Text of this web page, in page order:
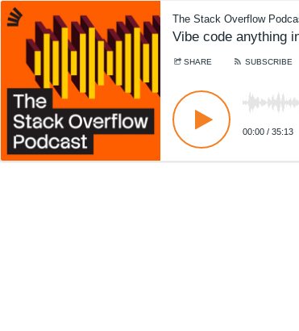
The Stack Overflow
Vibe code anything
SHARE SUBSCRIBE
00:00 / 35:13